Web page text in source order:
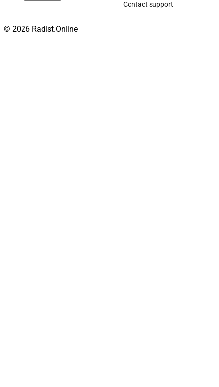
Contact support
© 2026 Radist.Online